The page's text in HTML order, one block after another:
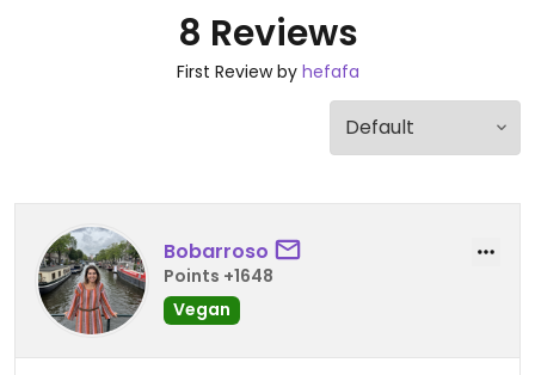
8 Reviews
First Review by hefafa
Bobarroso
Points +1648
Vegan